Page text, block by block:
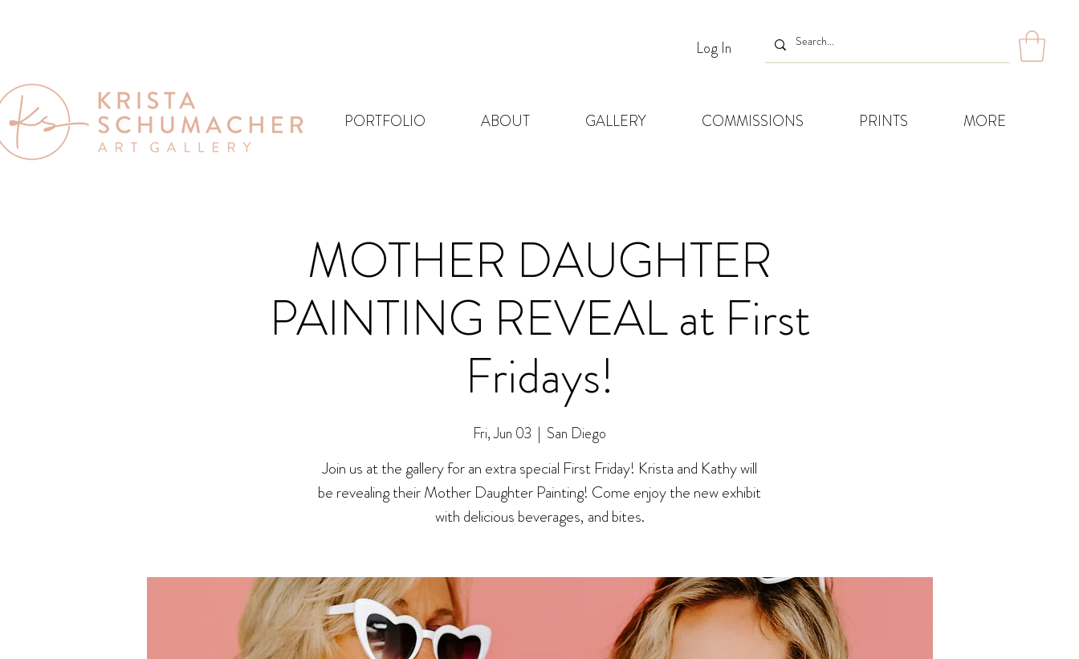
Log In
PORTFOLIO ABOUT GALLERY COMMISSIONS PRINTS MORE
MOTHER DAUGHTER
PAINTING REVEAL at First
Fridays!
Fri, Jun 03
  |
San Diego
Join us at the gallery for an extra special First Friday! Krista and Kathy will
be revealing their Mother Daughter Painting! Come enjoy the new exhibit
with delicious beverages, and bites.